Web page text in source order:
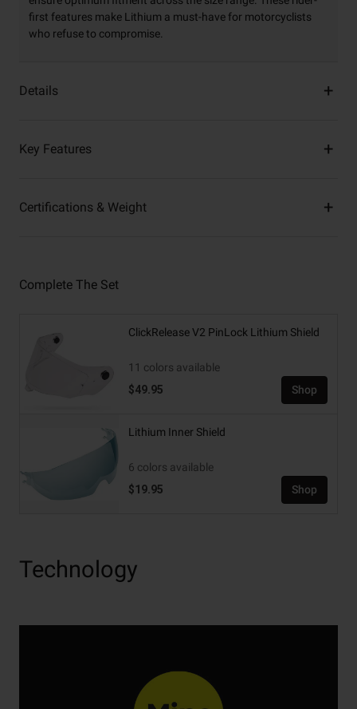
first features make Lithium a must-have for motorcyclists
who refuse to compromise.
Details
Key Features
Certifications & Weight
Complete The Set
ClickRelease V2 PinLock Lithium Shield
11 colors available
$49.95
Shop
Lithium Inner Shield
6 colors available
$19.95
Shop
Technology